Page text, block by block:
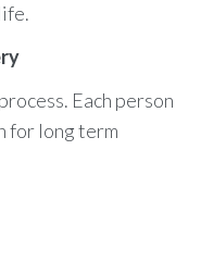
Each person
for long term